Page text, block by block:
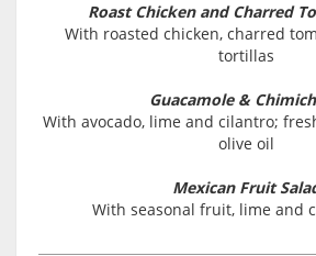
Roast Chicken and Charred
With roasted chicken, charred
tortillas
Guacamole &
With avocado, lime and cilantro;
olive oil
Mexican Fruit
With seasonal fruit, lime and